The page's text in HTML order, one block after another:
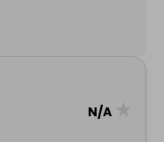
N/A